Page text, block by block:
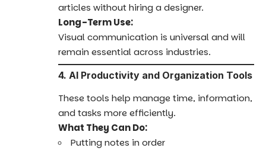
articles without hiring a designer.
Long-Term Use:
Visual communication is universal and will
remain essential across industries.
4. AI Productivity and Organization Tools
These tools help manage time, information,
and tasks more efficiently.
What They Can Do:
Putting notes in order